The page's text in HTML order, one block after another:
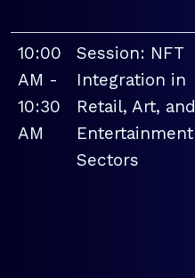
10:00
AM -
10:30
AM
Session: NFT
Integration in
Retail, Art, and
Entertainment
Sectors